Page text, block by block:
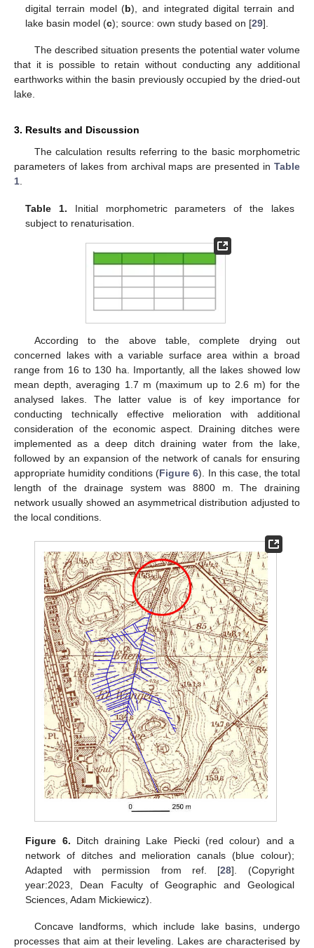
digital terrain model (b), and integrated digital terrain and
lake basin model (c); source: own study based on [29].
The described situation presents the potential water volume
that it is possible to retain without conducting any additional
earthworks within the basin previously occupied by the dried-out
lake.
3. Results and Discussion
The calculation results referring to the basic morphometric
parameters of lakes from archival maps are presented in Table
1.
Table 1. Initial morphometric parameters of the lakes
subject to renaturisation.
According to the above table, complete drying out
concerned lakes with a variable surface area within a broad
range from 16 to 130 ha. Importantly, all the lakes showed low
mean depth, averaging 1.7 m (maximum up to 2.6 m) for the
analysed lakes. The latter value is of key importance for
conducting technically effective melioration with additional
consideration of the economic aspect. Draining ditches were
implemented as a deep ditch draining water from the lake,
followed by an expansion of the network of canals for ensuring
appropriate humidity conditions (Figure 6). In this case, the total
length of the drainage system was 8800 m. The draining
network usually showed an asymmetrical distribution adjusted to
the local conditions.
Figure 6. Ditch draining Lake Piecki (red colour) and a
network of ditches and melioration canals (blue colour);
Adapted with permission from ref. [28]. (Copyright
year:2023, Dean Faculty of Geographic and Geological
Sciences, Adam Mickiewicz).
Concave landforms, which include lake basins, undergo
processes that aim at their leveling. Lakes are characterised by